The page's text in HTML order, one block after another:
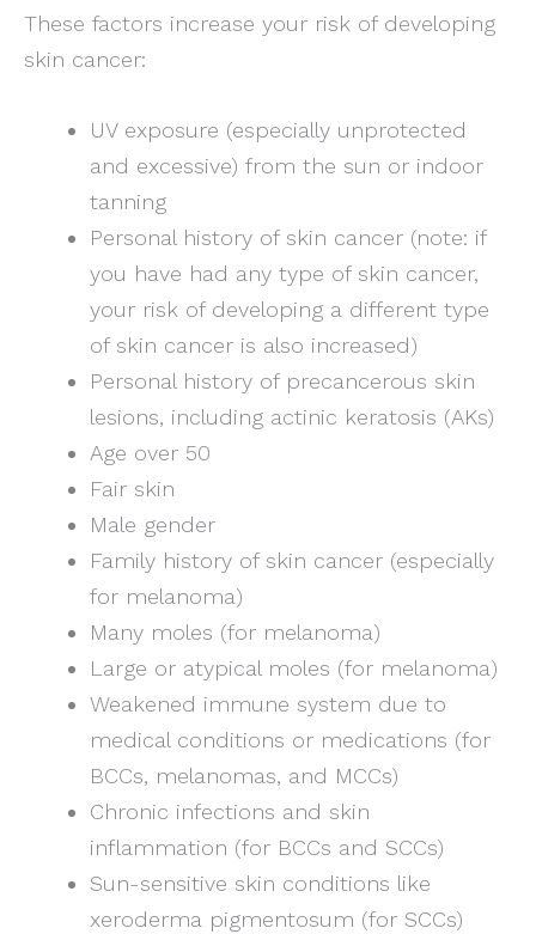
These factors increase your risk of developing
skin cancer:
UV exposure (especially unprotected
and excessive) from the sun or indoor
tanning
Personal history of skin cancer (note: if
you have had any type of skin cancer,
your risk of developing a different type
of skin cancer is also increased)
Personal history of precancerous skin
lesions, including actinic keratosis (AKs)
Age over 50
Fair skin
Male gender
Family history of skin cancer (especially
for melanoma)
Many moles (for melanoma)
Large or atypical moles (for melanoma)
Weakened immune system due to
medical conditions or medications (for
BCCs, melanomas, and MCCs)
Chronic infections and skin
inflammation (for BCCs and SCCs)
Sun-sensitive skin conditions like
xeroderma pigmentosum (for SCCs)